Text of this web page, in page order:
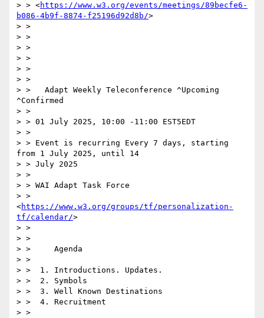
> > <https://www.w3.org/events/meetings/89becfe6-
b086-4b9f-8874-f25196d92d8b/>
> >
> >
> >
> >
> >
> >
> >   Adapt Weekly Teleconference ^Upcoming
^Confirmed
> >
> > 01 July 2025, 10:00 -11:00 EST5EDT
> >
> > Event is recurring Every 7 days, starting
from 1 July 2025, until 14
> > July 2025
> >
> > WAI Adapt Task Force
> >
<https://www.w3.org/groups/tf/personalization-
tf/calendar/>
> >
> >
> >     Agenda
> >
> >  1. Introductions. Updates.
> >  2. Symbols
> >  3. Well Known Destinations
> >  4. Recruitment
> >